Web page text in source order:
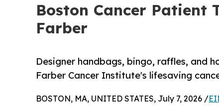
Boston Cancer Patient
Farber
Designer handbags, bingo, raffles, and
Farber Cancer Institute's lifesaving
BOSTON, MA, UNITED STATES, July 7, 2026 /